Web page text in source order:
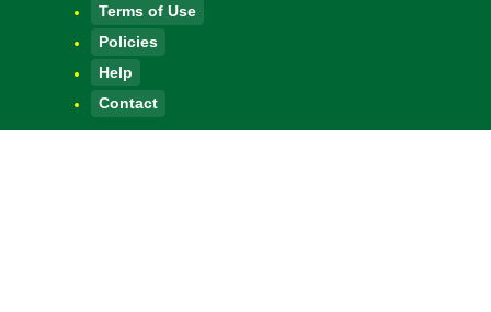
Terms of Use
Policies
Help
Contact